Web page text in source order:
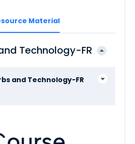
Material
Technology-FR
and Technology-FR